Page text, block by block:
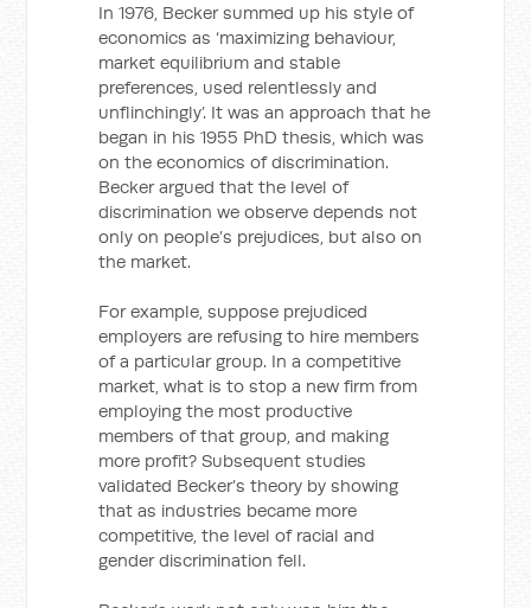
In 1976, Becker summed up his style of
economics as ‘maximizing behaviour,
market equilibrium and stable
preferences, used relentlessly and
unflinchingly’. It was an approach that he
began in his 1955 PhD thesis, which was
on the economics of discrimination.
Becker argued that the level of
discrimination we observe depends not
only on people’s prejudices, but also on
the market.
For example, suppose prejudiced
employers are refusing to hire members
of a particular group. In a competitive
market, what is to stop a new firm from
employing the most productive
members of that group, and making
more profit? Subsequent studies
validated Becker’s theory by showing
that as industries became more
competitive, the level of racial and
gender discrimination fell.